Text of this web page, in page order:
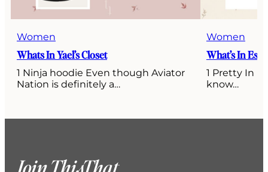
Women
Whats In Yael’s Closet
1 Ninja hoodie Even though Aviator
Nation is definitely a…
Women
What’s In
1 Pretty In
know…